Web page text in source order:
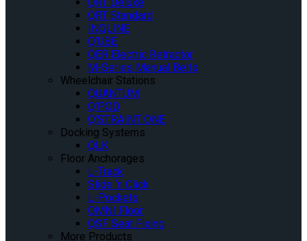
QRT Standard
INQLINE
Q’UBE
QER Electric Retractor
M-Series Manual Belts
Wheelchair Stations
QUANTUM
Q’POD
Q’STRAINT ONE
Docking Systems
QLK
Floor Anchorages
L-Track
Slide ‘n Click
L-Pockets
OMNI Floor
QSF Seat Fixing
More Products